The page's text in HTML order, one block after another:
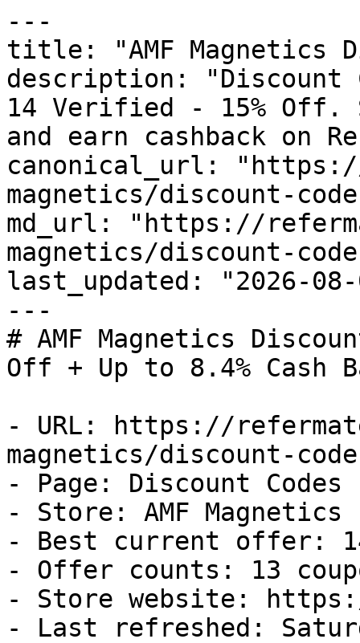
---
title: "AMF Magnetics
description: "Discount
14 Verified - 15% Off.
and earn cashback on
canonical_url:
magnetics/discount-
md_url: "https://
magnetics/discount-
last_updated: "2026-08-
---
# AMF Magnetics
Off + Up to 8.4% Cash
- URL: https://
magnetics/discount-
- Page: Discount Codes
- Store: AMF Magnetics
- Best current offer:
- Offer counts: 13
- Store website:
- Last refreshed: